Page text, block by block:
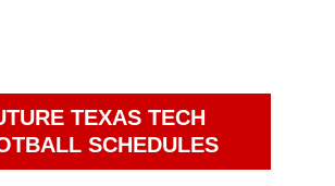
TEXAS TECH
SCHEDULES